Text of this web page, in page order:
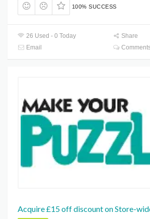
100% SUCCESS
26 Used - 0 Today
Share
Email
Acquire £15 off discount on Store-